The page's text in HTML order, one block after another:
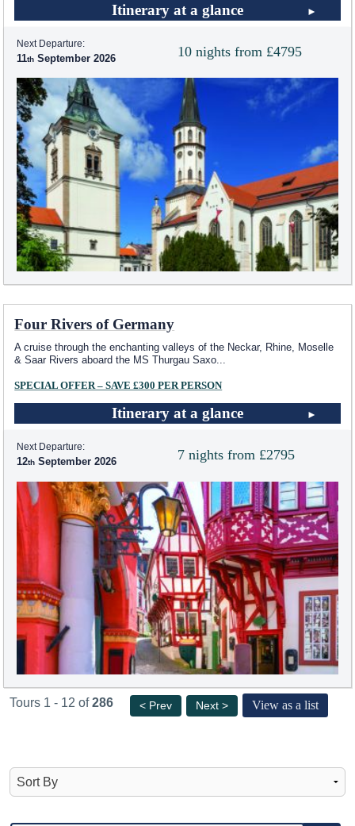
Itinerary at a glance
10 nights from £4795
Next Departure:
11 September 2026
Four Rivers of Germany
A cruise through the enchanting valleys of the Neckar, Rhine, Moselle
& Saar Rivers aboard the MS Thurgau Saxo...
SPECIAL OFFER – SAVE £300 PER PERSON
Itinerary at a glance
7 nights from £2795
Next Departure:
12 September 2026
Tours 1 - 12 of286 < Prev Next > View as a list